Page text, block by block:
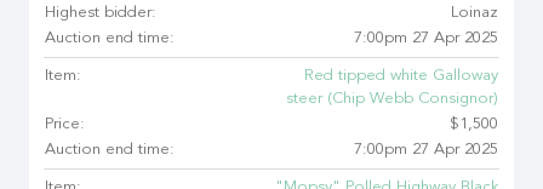
Highest bidder:
Loinaz
Auction end time:
7:00pm 27 Apr 2025
Item:
Red tipped white Galloway
steer (Chip Webb Consignor)
Price:
$1,500
Auction end time:
7:00pm 27 Apr 2025